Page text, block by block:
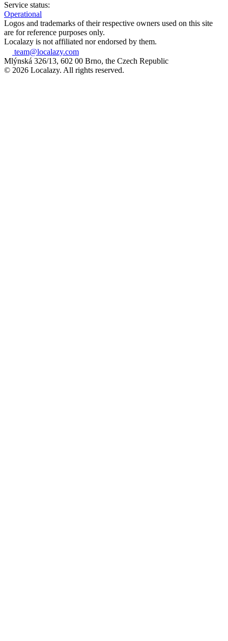
Service status:
Operational
Logos and trademarks of their respective owners used on this site
are for reference purposes only.
Localazy is not affiliated nor endorsed by them.
team@localazy.com
Mlýnská 326/13, 602 00 Brno, the Czech Republic
© 2026 Localazy. All rights reserved.